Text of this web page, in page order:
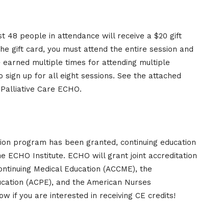
48 people in attendance will receive a $20 gift
gift card, you must attend the entire session and
multiple times for attending multiple
up for all eight sessions. See the attached
Care ECHO.
program has been granted, continuing education
ECHO Institute. ECHO will grant joint accreditation
Medical Education (ACCME), the
(ACPE), and the American Nurses
if you are interested in receiving CE credits!